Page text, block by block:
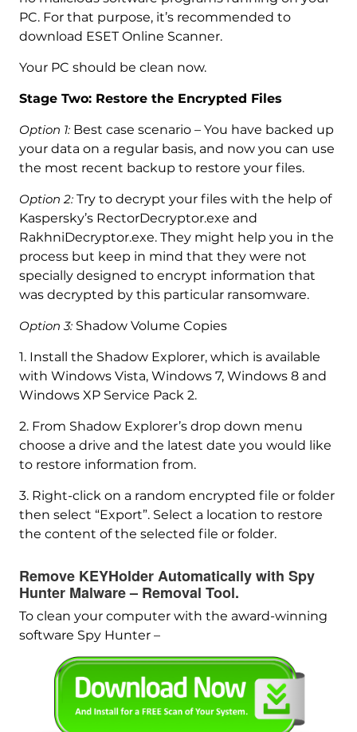
PC. For that purpose, it’s recommended to
download ESET Online Scanner.
Your PC should be clean now.
Stage Two: Restore the Encrypted Files
Option 1:Best case scenario – You have backed up
your data on a regular basis, and now you can use
the most recent backup to restore your files.
Option 2:Try to decrypt your files with the help of
Kaspersky’s RectorDecryptor.exe and
RakhniDecryptor.exe. They might help you in the
process but keep in mind that they were not
specially designed to encrypt information that
was decrypted by this particular ransomware.
Option 3:Shadow Volume Copies
1. Install the Shadow Explorer, which is available
with Windows Vista, Windows 7, Windows 8 and
Windows XP Service Pack 2.
2. From Shadow Explorer’s drop down menu
choose a drive and the latest date you would like
to restore information from.
3. Right-click on a random encrypted file or folder
then select “Export”. Select a location to restore
the content of the selected file or folder.
Remove KEYHolder Automatically with Spy
Hunter Malware – Removal Tool.
To clean your computer with the award-winning
software Spy Hunter –